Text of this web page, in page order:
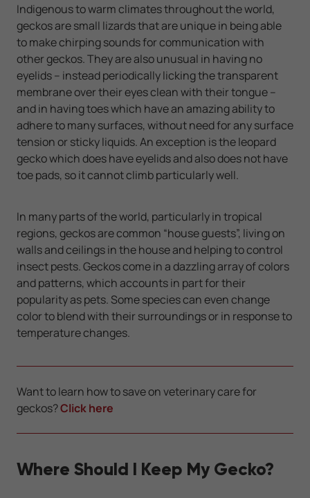
Indigenous to warm climates throughout the world,
geckos are small lizards that are unique in being able
to make chirping sounds for communication with
other geckos. They are also unusual in having no
eyelids – instead periodically licking the transparent
membrane over their eyes clean with their tongue –
and in having toes which have an amazing ability to
adhere to many surfaces, without need for any surface
tension or sticky liquids. An exception is the leopard
gecko which does have eyelids and also does not have
toe pads, so it cannot climb particularly well.
In many parts of the world, particularly in tropical
regions, geckos are common “house guests”, living on
walls and ceilings in the house and helping to control
insect pests. Geckos come in a dazzling array of colors
and patterns, which accounts in part for their
popularity as pets. Some species can even change
color to blend with their surroundings or in response to
temperature changes.
Want to learn how to save on veterinary care for
geckos?Click here
Where Should I Keep My Gecko?